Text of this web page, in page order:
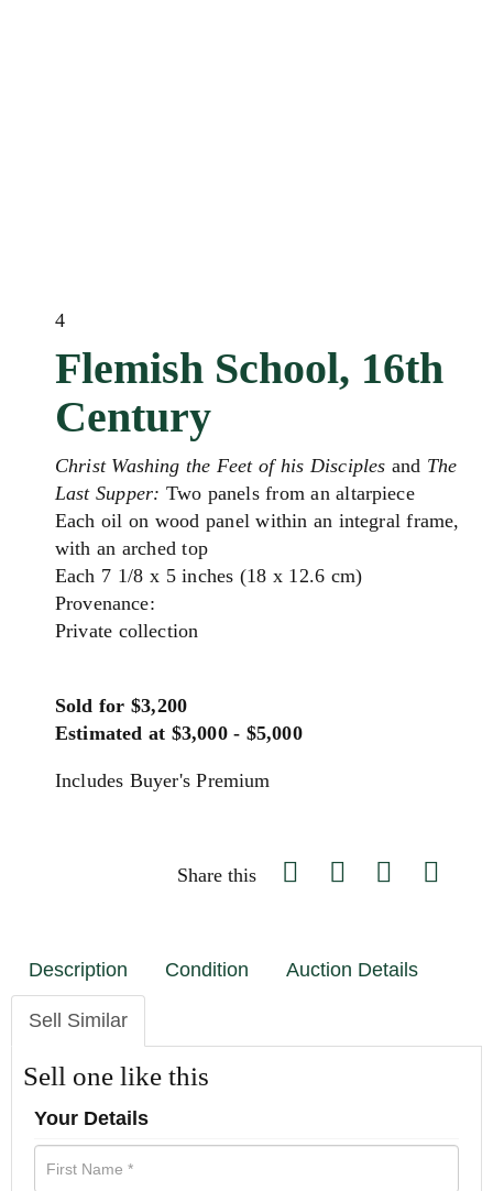
4
Flemish School, 16th
Century
Christ Washing the Feet of his Disciples and The
Last Supper: Two panels from an altarpiece
Each oil on wood panel within an integral frame,
with an arched top
Each 7 1/8 x 5 inches (18 x 12.6 cm)
Provenance:
Private collection
Sold for $3,200
Estimated at $3,000 - $5,000
Includes Buyer's Premium
Share this
Description Condition Auction Details
Sell Similar
Sell one like this
Your Details